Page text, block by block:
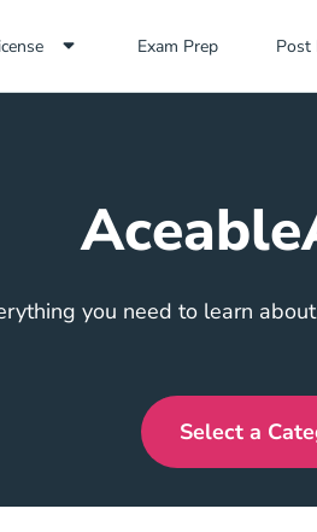
Exam Prep
Exam Prep Navigation
Post
you need to learn
Select a